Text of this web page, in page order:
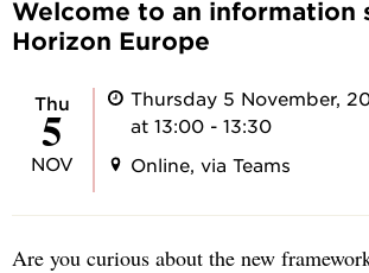
Welcome to an information
Horizon Europe
Thu
5
NOV
Thursday 5 November,
at 13:00 - 13:30
Online, via Teams
Are you curious about the new